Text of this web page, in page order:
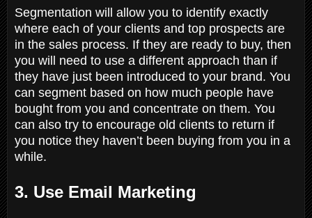
Segmentation will allow you to identify exactly
where each of your clients and top prospects are
in the sales process. If they are ready to buy, then
you will need to use a different approach than if
they have just been introduced to your brand. You
can segment based on how much people have
bought from you and concentrate on them. You
can also try to encourage old clients to return if
you notice they haven’t been buying from you in a
while.
3. Use Email Marketing